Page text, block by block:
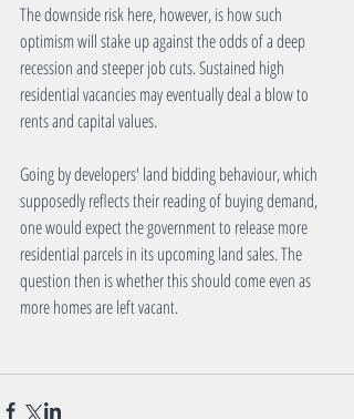
The downside risk here, however, is how such
optimism will stake up against the odds of a deep
recession and steeper job cuts. Sustained high
residential vacancies may eventually deal a blow to
rents and capital values.
Going by developers' land bidding behaviour, which
supposedly reflects their reading of buying demand,
one would expect the government to release more
residential parcels in its upcoming land sales. The
question then is whether this should come even as
more homes are left vacant.